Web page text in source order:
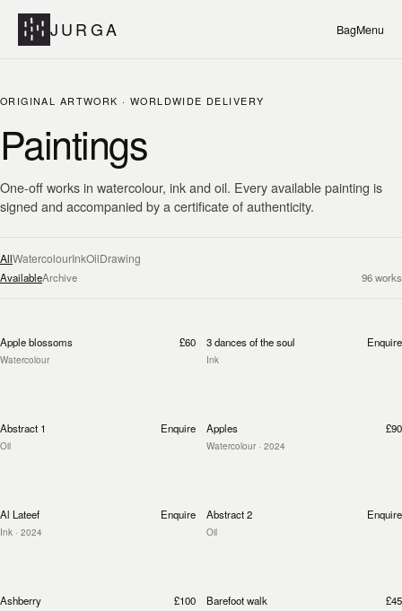
JURGA BagMenu
ORIGINAL ARTWORK · WORLDWIDE DELIVERY
Paintings
One-off works in watercolour, ink and oil. Every available painting is
signed and accompanied by a certificate of authenticity.
AllWatercolourInkOilDrawing
AvailableArchive 96works
Apple blossoms
Watercolour
£60 3 dances of the soul
Ink
Enquire
Abstract 1
Oil
Enquire Apples
Watercolour · 2024
£90
Al Lateef
Ink · 2024
Enquire Abstract 2
Oil
Enquire
Ashberry £100 Barefoot walk £45